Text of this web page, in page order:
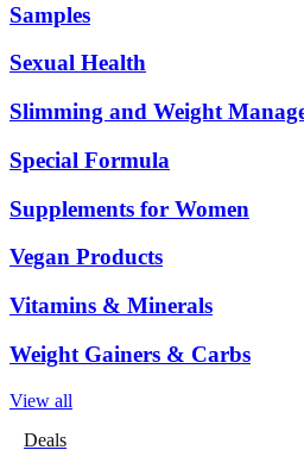
Samples
Sexual Health
Slimming and Weight
Special Formula
Supplements for Women
Vegan Products
Vitamins & Minerals
Weight Gainers & Carbs
View all
Deals